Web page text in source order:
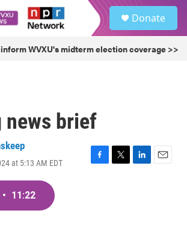
Donate
WVXU's midterm election coverage >>
news brief
at 5:13 AM EDT
F
T
L
E
• 11:22